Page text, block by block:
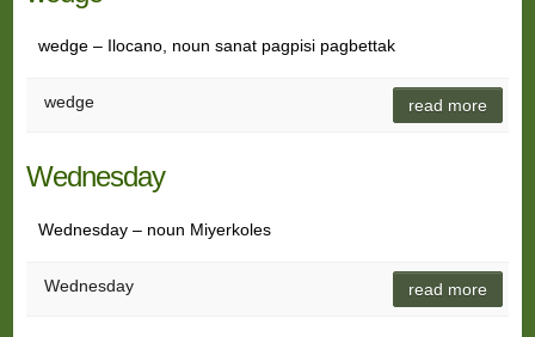
wedge – Ilocano, noun sanat pagpisi pagbettak
wedge read more
Wednesday
Wednesday – noun Miyerkoles
Wednesday read more